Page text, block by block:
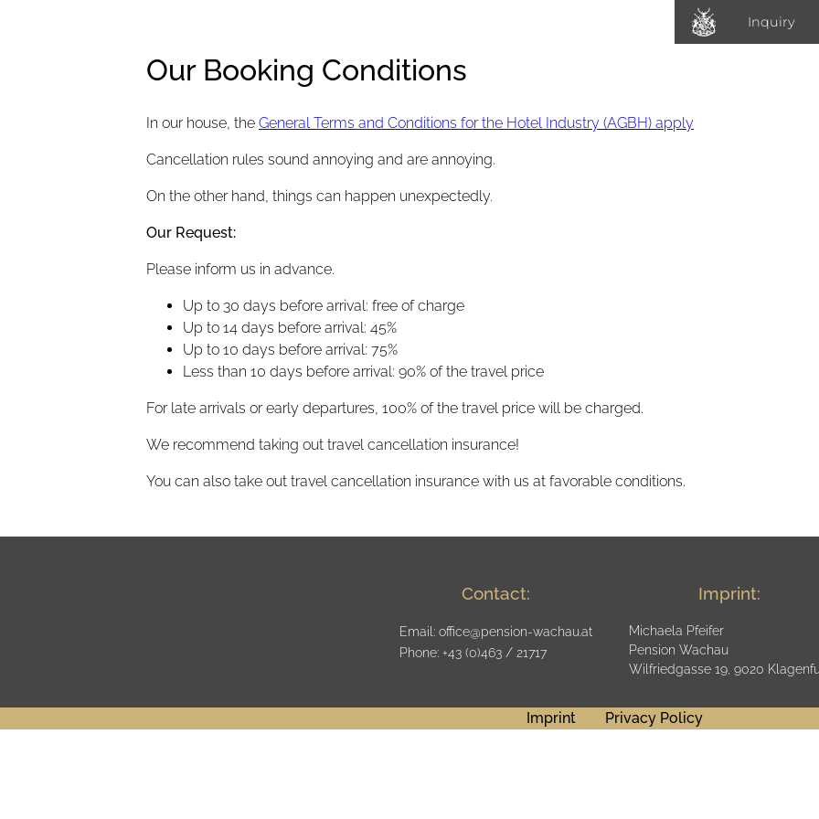
Inquiry
Our Booking Conditions
In our house, the General Terms and Conditions for the Hotel Industry (AGBH) apply
Cancellation rules sound annoying and are annoying.
On the other hand, things can happen unexpectedly.
Our Request:
Please inform us in advance.
Up to 30 days before arrival: free of charge
Up to 14 days before arrival: 45%
Up to 10 days before arrival: 75%
Less than 10 days before arrival: 90% of the travel price
For late arrivals or early departures, 100% of the travel price will be charged.
We recommend taking out travel cancellation insurance!
You can also take out travel cancellation insurance with us at favorable conditions.
Contact:
Email: office@pension-wachau.at
Phone: +43 (0)463 / 21717
Imprint:
Michaela Pfeifer
Pension Wachau
Wilfriedgasse 19, 9020
Imprint Privacy Policy